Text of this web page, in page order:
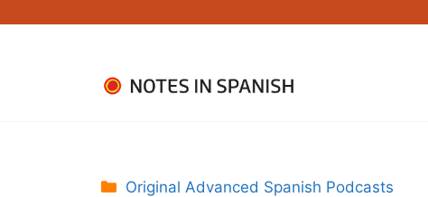
Categories
Original Advanced Spanish Podcasts